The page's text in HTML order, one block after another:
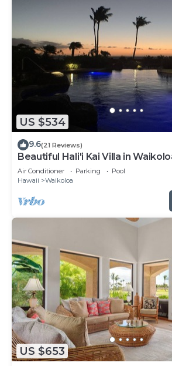
US $534
9.6(21 Reviews)
Beautiful Hali'i Kai Villa in
Recently remodeled!
Air Conditioner Parking
Pool
Hawaii
Waikoloa
US $653